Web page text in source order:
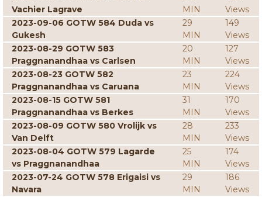
Vachier Lagrave
MIN
Views
2023-09-06 GOTW 584 Duda vs
Gukesh
29
MIN
149
Views
2023-08-29 GOTW 583
Praggnanandhaa vs Carlsen
20
MIN
127
Views
2023-08-23 GOTW 582
Praggnanandhaa vs Caruana
23
MIN
224
Views
2023-08-15 GOTW 581
Praggnanandhaa vs Berkes
31
MIN
170
Views
2023-08-09 GOTW 580 Vrolijk vs
Van Delft
28
MIN
233
Views
2023-08-04 GOTW 579 Lagarde
vs Praggnanandhaa
25
MIN
174
Views
2023-07-24 GOTW 578 Erigaisi vs
Navara
29
MIN
186
Views